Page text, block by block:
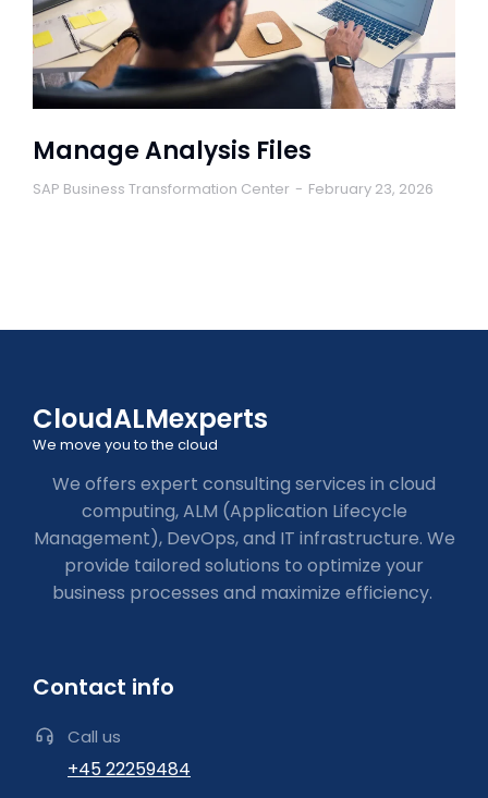
Manage Analysis Files
SAP Business Transformation Center February 23, 2026
CloudALMexperts
We move you to the cloud
We offers expert consulting services in cloud
computing, ALM (Application Lifecycle
Management), DevOps, and IT infrastructure. We
provide tailored solutions to optimize your
business processes and maximize efficiency.
Contact info
Call us
+45 22259484